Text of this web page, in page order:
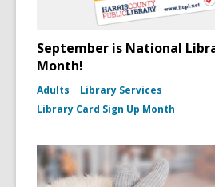
September is National
Month!
Adults
Library Services
Library Card Sign Up Month